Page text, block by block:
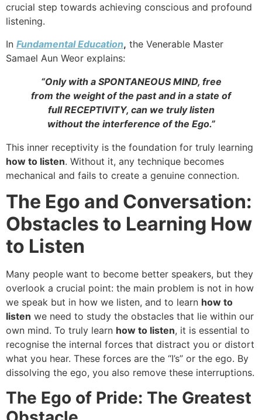
crucial step towards achieving conscious and profound
listening.
In Fundamental Education, the Venerable Master
Samael Aun Weor explains:
“Only with a SPONTANEOUS MIND, free
from the weight of the past and in a state of
full RECEPTIVITY, can we truly listen
without the interference of the Ego.”
This inner receptivity is the foundation for truly learning
how to listen. Without it, any technique becomes
mechanical and fails to create a genuine connection.
The Ego and Conversation:
Obstacles to Learning How
to Listen
Many people want to become better speakers, but they
overlook a crucial point: the main problem is not in how
we speak but in how we listen, and to learn how to
listen we need to study the obstacles that lie within our
own mind. To truly learn how to listen, it is essential to
recognise the internal forces that distract you or distort
what you hear. These forces are the “I’s” or the ego. By
dissolving the ego, you also remove these interruptions.
The Ego of Pride: The Greatest